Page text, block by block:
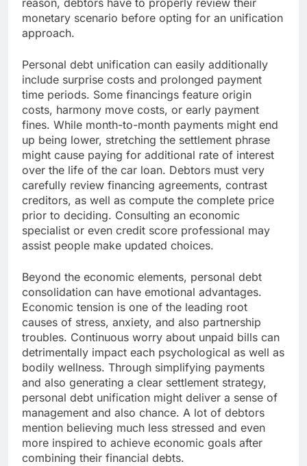
reason, debtors have to properly review their
monetary scenario before opting for an unification
approach.
Personal debt unification can easily additionally
include surprise costs and prolonged payment
time periods. Some financings feature origin
costs, harmony move costs, or early payment
fines. While month-to-month payments might end
up being lower, stretching the settlement phrase
might cause paying for additional rate of interest
over the life of the car loan. Debtors must very
carefully review financing agreements, contrast
creditors, as well as compute the complete price
prior to deciding. Consulting an economic
specialist or even credit score professional may
assist people make updated choices.
Beyond the economic elements, personal debt
consolidation can have emotional advantages.
Economic tension is one of the leading root
causes of stress, anxiety, and also partnership
troubles. Continuous worry about unpaid bills can
detrimentally impact each psychological as well as
bodily wellness. Through simplifying payments
and also generating a clear settlement strategy,
personal debt unification might deliver a sense of
management and also chance. A lot of debtors
mention believing much less stressed and even
more inspired to achieve economic goals after
combining their financial debts.